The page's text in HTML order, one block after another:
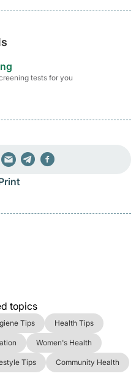
tests for you
topics
Tips Health Tips
Women's Health
Tips Community Health